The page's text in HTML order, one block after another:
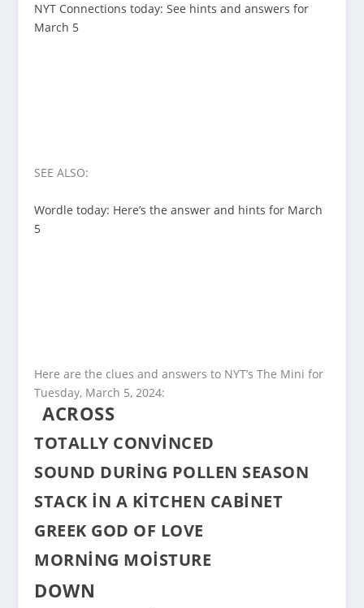
NYT Connections today: See hints and answers for
March 5
SEE ALSO:
Wordle today: Here’s the answer and hints for March
5
Here are the clues and answers to NYT’s The Mini for
Tuesday, March 5, 2024:
ACROSS
TOTALLY CONVINCED
SOUND DURING POLLEN SEASON
STACK IN A KITCHEN CABINET
GREEK GOD OF LOVE
MORNING MOISTURE
DOWN